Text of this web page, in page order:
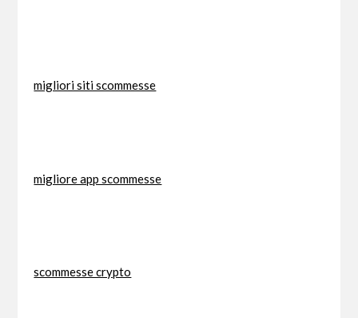
migliori siti scommesse
migliore app scommesse
scommesse crypto